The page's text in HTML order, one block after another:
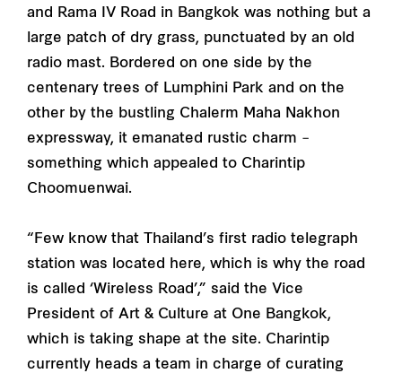
and Rama IV Road in Bangkok was nothing but a
large patch of dry grass, punctuated by an old
radio mast. Bordered on one side by the
centenary trees of Lumphini Park and on the
other by the bustling Chalerm Maha Nakhon
expressway, it emanated rustic charm –
something which appealed to Charintip
Choomuenwai.
“Few know that Thailand’s first radio telegraph
station was located here, which is why the road
is called ‘Wireless Road’,” said the Vice
President of Art & Culture at One Bangkok,
which is taking shape at the site. Charintip
currently heads a team in charge of curating